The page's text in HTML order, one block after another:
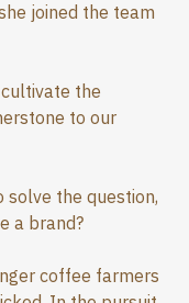
joined the team
the
to our
solve the question,
a brand?
coffee farmers